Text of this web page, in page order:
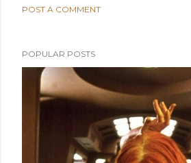
POST A COMMENT
POPULAR POSTS